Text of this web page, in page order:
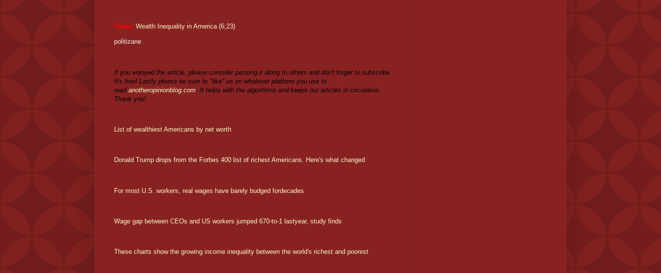
Video: Wealth Inequality in America (6;23)
politizane
If you enjoyed the article, please consider passing it along to others and don't forget to subscribe.
It's free! Lastly please be sure to "like" us on whatever platform you use to
read anotheropinionblog.com . It helps with the algorithms and keeps our articles in circulation.
Thank you!
List of wealthiest Americans by net worth
Donald Trump drops from the Forbes 400 list of richest Americans. Here's what changed
For most U.S. workers, real wages have barely budged fordecades
Wage gap between CEOs and US workers jumped 670-to-1 lastyear, study finds
These charts show the growing income inequality between the world's richest and poorest